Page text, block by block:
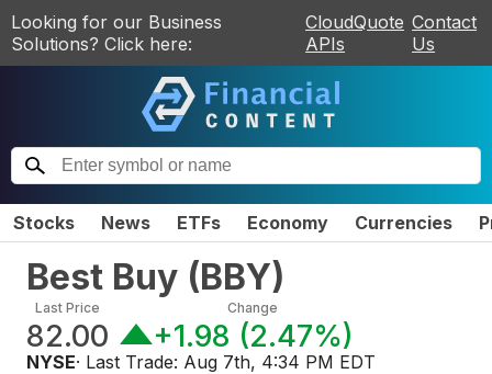
Looking for our Business
Solutions? Click here:
CloudQuote
APIs
Contact
Us
Stocks News ETFs Economy Currencies
Best Buy (BBY)
Last Price
82.00
Change
+1.98 (2.47%)
NYSE· Last Trade: Aug 7th, 4:34 PM EDT